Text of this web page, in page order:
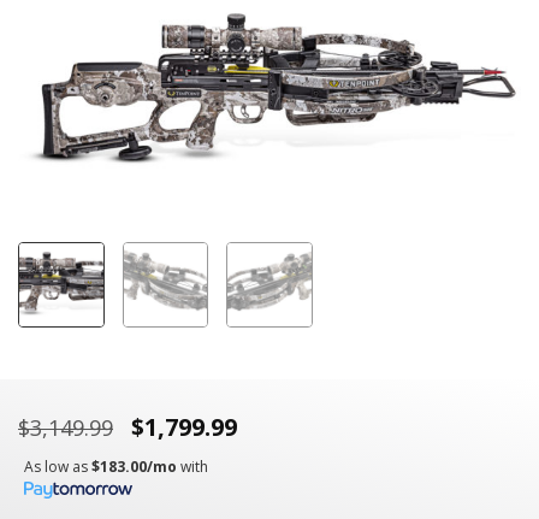
$3,149.99 $1,799.99
As low as$183.00/mo with